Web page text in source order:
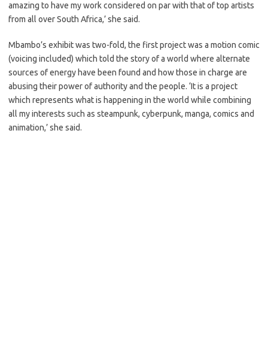
amazing to have my work considered on par with that of top artists
from all over South Africa,’ she said.
Mbambo’s exhibit was two-fold, the first project was a motion comic
(voicing included) which told the story of a world where alternate
sources of energy have been found and how those in charge are
abusing their power of authority and the people. ‘It is a project
which represents what is happening in the world while combining
all my interests such as steampunk, cyberpunk, manga, comics and
animation,’ she said.